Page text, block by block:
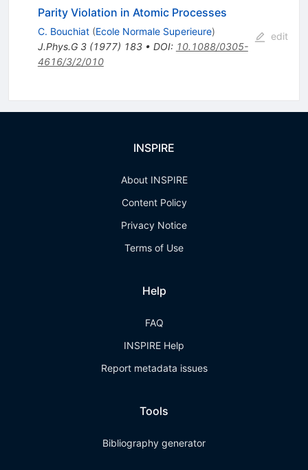
Parity Violation in Atomic Processes
C. Bouchiat (Ecole Normale Superieure)
J.Phys.G 3(1977) 183• DOI: 10.1088/0305-
4616/3/2/010
edit
INSPIRE
About INSPIRE
Content Policy
Privacy Notice
Terms of Use
Help
FAQ
INSPIRE Help
Report metadata issues
Tools
Bibliography generator